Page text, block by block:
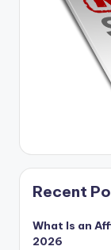
Recent
What Is an
2026